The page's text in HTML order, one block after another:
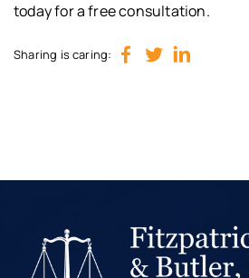
today for a free consultation.
Sharing is caring: